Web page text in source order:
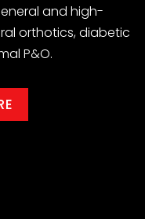
and high-
orthotics, diabetic
P&O.